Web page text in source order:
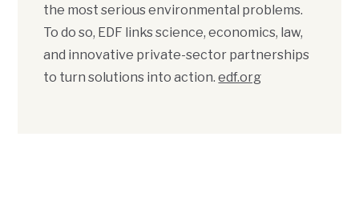
the most serious environmental problems.
To do so, EDF links science, economics, law,
and innovative private-sector partnerships
to turn solutions into action.edf.org